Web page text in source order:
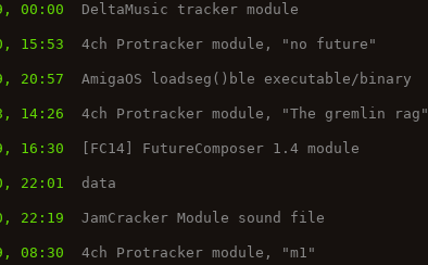
00:00 DeltaMusic tracker module
15:53 4ch Protracker module, "no future"
20:57 AmigaOS loadseg()ble executable/binary
14:26 4ch Protracker module, "The gremlin rag"
16:30 [FC14] FutureComposer 1.4 module
22:01 data
22:19 JamCracker Module sound file
08:30 4ch Protracker module, "m1"